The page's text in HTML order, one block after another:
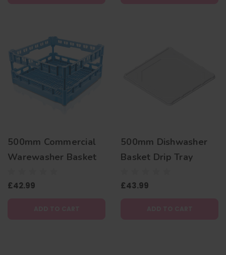
500mm Commercial
Warewasher Basket
£42.99
500mm Dishwasher
Basket Drip Tray
£43.99